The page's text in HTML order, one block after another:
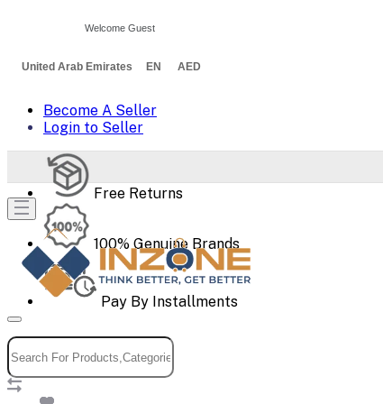
United Arab Emirates EN AED
Become A Seller
Login to Seller
Free Returns
100% Genuine Brands
Pay By Installments
Welcome Guest